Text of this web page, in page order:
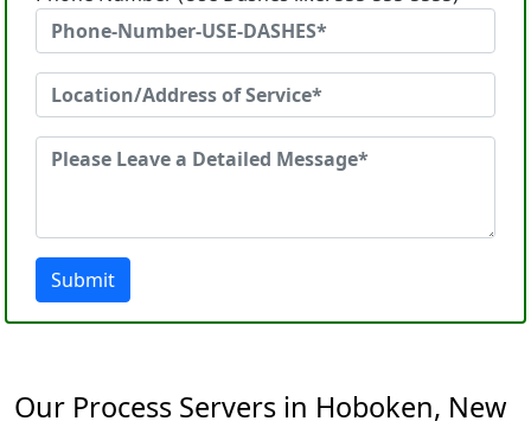
Submit
Our Process Servers in Hoboken, New